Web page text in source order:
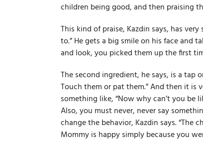
children being good, and then praising
This kind of praise, Kazdin says, has
to.” He gets a big smile on his face and
and look, you picked them up the first
The second ingredient, he says, is a tap
Touch them or pat them.” And then it is
something like, “Now why can’t you
Also, you must never, never say
change the behavior, Kazdin says. “The
Mommy is happy simply because you